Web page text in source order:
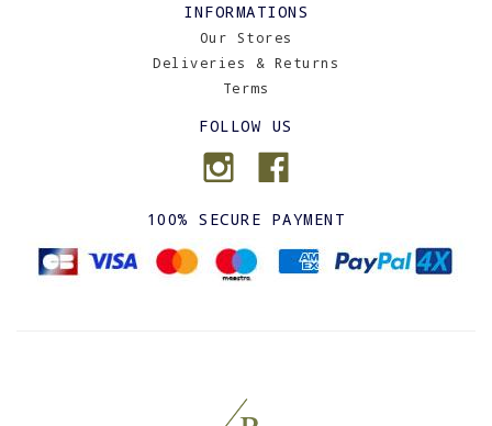
INFORMATIONS
Our Stores
Deliveries & Returns
Terms
FOLLOW US
100% SECURE PAYMENT